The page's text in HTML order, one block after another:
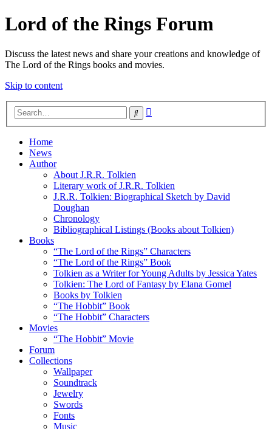
Lord of the Rings Forum
Discuss the latest news and share your creations and knowledge of
The Lord of the Rings books and movies.
Skip to content
Search
Home
News
Author
About J.R.R. Tolkien
Literary work of J.R.R. Tolkien
J.R.R. Tolkien: Biographical Sketch by David
Doughan
Chronology
Bibliographical Listings (Books about Tolkien)
Books
“The Lord of the Rings” Characters
“The Lord of the Rings” Book
Tolkien as a Writer for Young Adults by Jessica Yates
Tolkien: The Lord of Fantasy by Elana Gomel
Books by Tolkien
“The Hobbit” Book
“The Hobbit” Characters
Movies
“The Hobbit” Movie
Forum
Collections
Wallpaper
Soundtrack
Jewelry
Swords
Fonts
Music